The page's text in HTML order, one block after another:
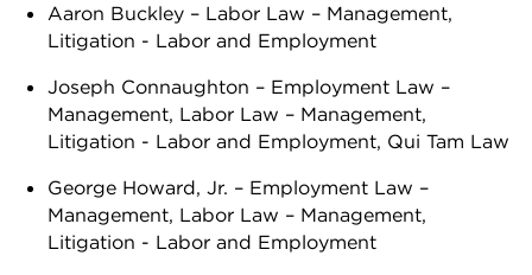
Aaron Buckley – Labor Law – Management,
Litigation - Labor and Employment
Joseph Connaughton – Employment Law –
Management, Labor Law – Management,
Litigation - Labor and Employment, Qui Tam Law
George Howard, Jr. – Employment Law –
Management, Labor Law – Management,
Litigation - Labor and Employment